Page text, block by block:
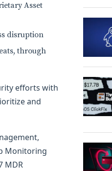
Asset
disruption
through
efforts with
and
Monitoring
MDR